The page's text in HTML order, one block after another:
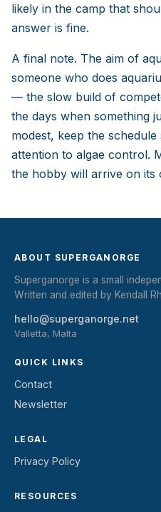
likely in the camp that
answer is fine.
A final note. The aim of
someone who does
— the slow build of
the days when something
modest, keep the
attention to algae control.
the hobby will arrive on its
ABOUT SUPERGANORGE
Superganorge is a small
Written and edited by Kendall
hello@superganorge.net
Valletta, Malta
QUICK LINKS
Contact
Newsletter
LEGAL
Privacy Policy
RESOURCES